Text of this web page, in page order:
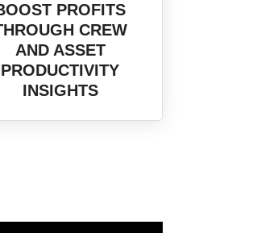
PROFITS
CREW
AND ASSET
PRODUCTIVITY
INSIGHTS